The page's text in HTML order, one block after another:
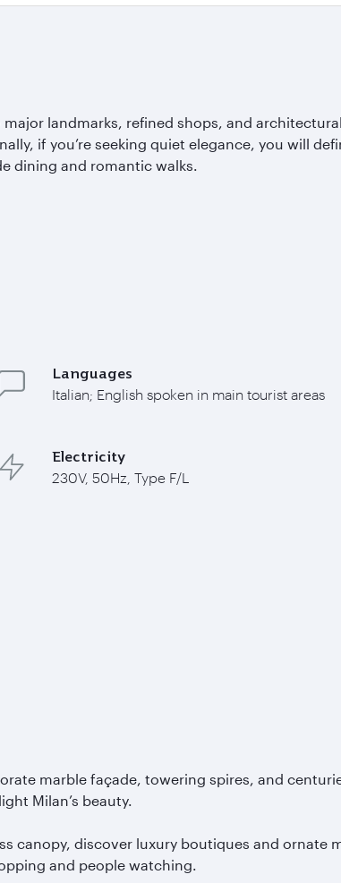
landmarks, refined shops, and
if you’re seeking quiet elegance, you will
dining and romantic walks.
Languages
Italian; English spoken in main tourist areas
Electricity
230V, 50Hz, Type F/L
marble façade, towering spires, and
Milan’s beauty.
canopy, discover luxury boutiques and ornate
and people watching.